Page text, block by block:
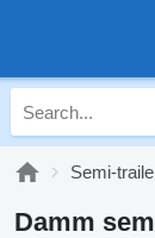
Semi-
Damm